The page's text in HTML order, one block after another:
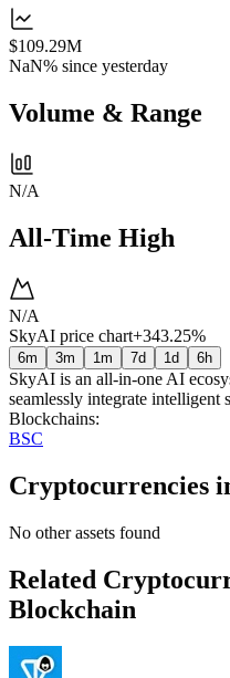
$109.29M
NaN% since yesterday
Volume & Range
N/A
All-Time High
N/A
SkyAI price chart+343.25%
6m 3m 1m 7d 1d 6h
SkyAI is an all-in-one AI
seamlessly integrate intelligent
Blockchains:
BSC
Cryptocurrencies
No other assets found
Related
Blockchain